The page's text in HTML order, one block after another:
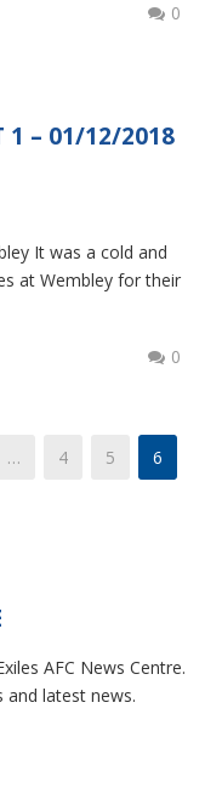
0
1 – 01/12/2018
It was a cold and
at Wembley for their
0
… 4 5 6
AFC News Centre.
and latest news.